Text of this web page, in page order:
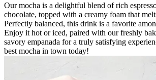
Our mocha is a delightful blend of rich
chocolate, topped with a creamy foam that
Perfectly balanced, this drink is a favorite
Enjoy it hot or iced, paired with our freshly
savory empanada for a truly satisfying
best mocha in town today!